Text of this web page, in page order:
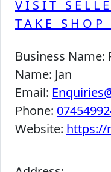
VISIT
TAKE SHOP
Business Name:
Name: Jan
Email:
Phone:
Website: https://